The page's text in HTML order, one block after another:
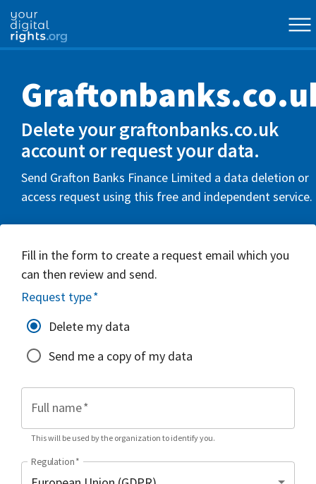
Delete your graftonbanks.co.uk
account or request your data.
Send Grafton Banks Finance Limited a data deletion or
access request using this free and independent service.
Fill in the form to create a request email which you
can then review and send.
Request type*
Delete my data
Send me a copy of my data
Full name*
This will be used by the organization to identify you.
Regulation*